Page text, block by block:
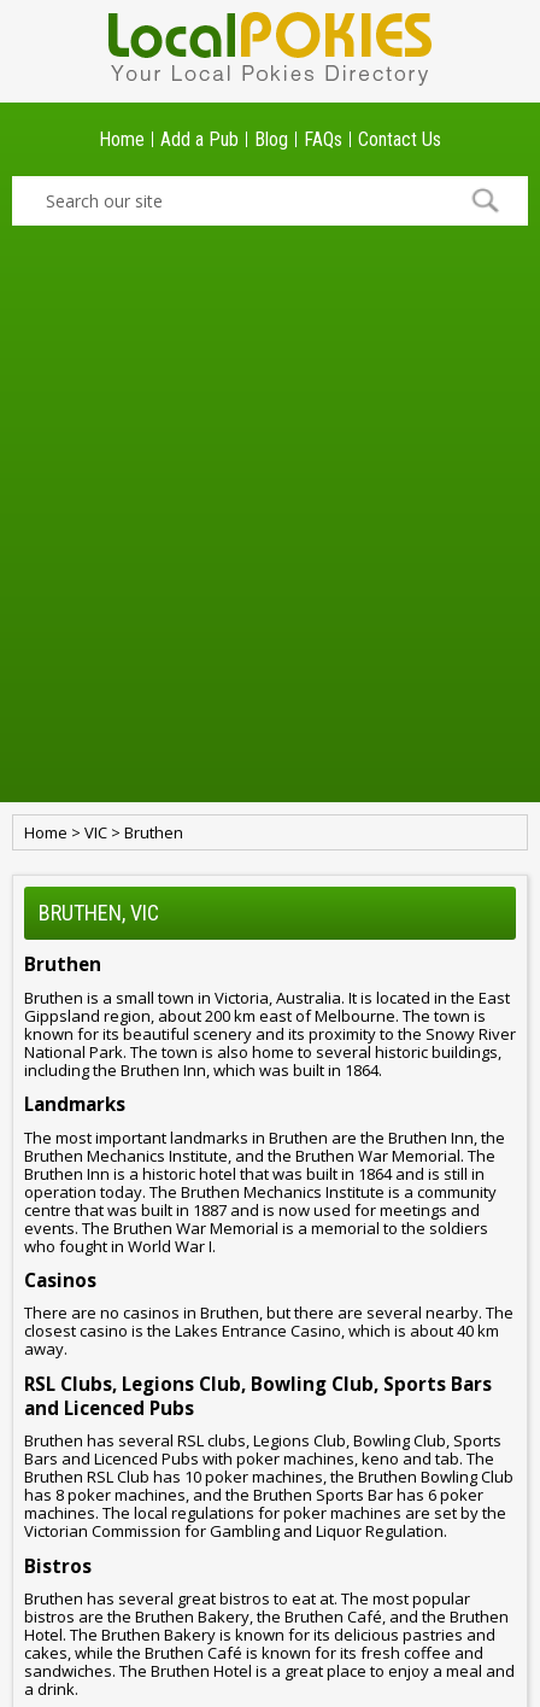
Home Add a Pub Blog FAQs Contact Us
Home > VIC > Bruthen
BRUTHEN, VIC
Bruthen
Bruthen is a small town in Victoria, Australia. It is located in the East
Gippsland region, about 200 km east of Melbourne. The town is
known for its beautiful scenery and its proximity to the Snowy River
National Park. The town is also home to several historic buildings,
including the Bruthen Inn, which was built in 1864.
Landmarks
The most important landmarks in Bruthen are the Bruthen Inn, the
Bruthen Mechanics Institute, and the Bruthen War Memorial. The
Bruthen Inn is a historic hotel that was built in 1864 and is still in
operation today. The Bruthen Mechanics Institute is a community
centre that was built in 1887 and is now used for meetings and
events. The Bruthen War Memorial is a memorial to the soldiers
who fought in World War I.
Casinos
There are no casinos in Bruthen, but there are several nearby. The
closest casino is the Lakes Entrance Casino, which is about 40 km
away.
RSL Clubs, Legions Club, Bowling Club, Sports Bars
and Licenced Pubs
Bruthen has several RSL clubs, Legions Club, Bowling Club, Sports
Bars and Licenced Pubs with poker machines, keno and tab. The
Bruthen RSL Club has 10 poker machines, the Bruthen Bowling Club
has 8 poker machines, and the Bruthen Sports Bar has 6 poker
machines. The local regulations for poker machines are set by the
Victorian Commission for Gambling and Liquor Regulation.
Bistros
Bruthen has several great bistros to eat at. The most popular
bistros are the Bruthen Bakery, the Bruthen Café, and the Bruthen
Hotel. The Bruthen Bakery is known for its delicious pastries and
cakes, while the Bruthen Café is known for its fresh coffee and
sandwiches. The Bruthen Hotel is a great place to enjoy a meal and
a drink.